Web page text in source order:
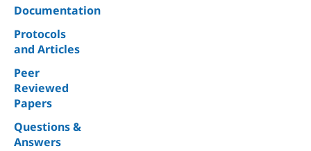
Documentation
Protocols
and Articles
Peer
Reviewed
Papers
Questions &
Answers